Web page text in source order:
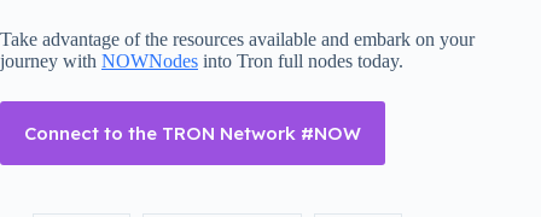
Take advantage of the resources available and embark on your
journey with NOWNodes into Tron full nodes today.
Connect to the TRON Network #NOW